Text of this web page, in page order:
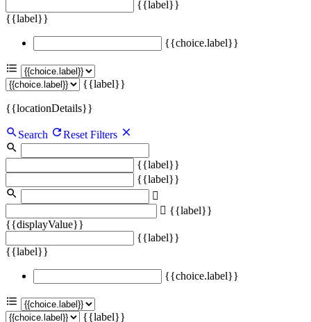
{{label}}
{{label}}
{{choice.label}}
{{label}}
{{locationDetails}}
Search Reset Filters
{{label}}
{{label}}
{{label}}
{{displayValue}}
{{label}}
{{label}}
{{choice.label}}
{{label}}